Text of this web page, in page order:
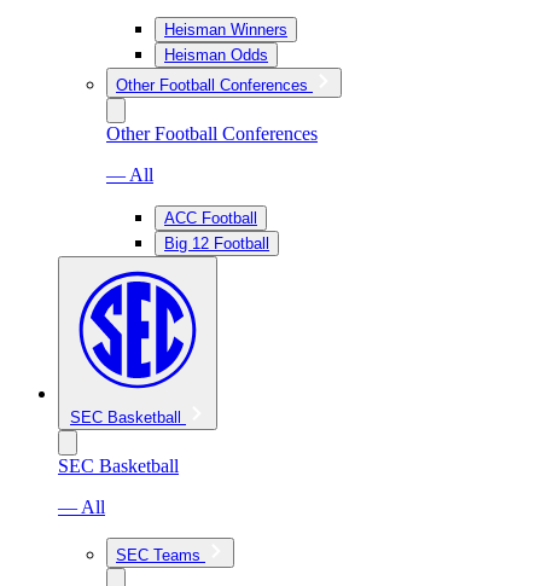
Heisman Winners
Heisman Odds
Other Football Conferences
Other Football Conferences
— All
ACC Football
Big 12 Football
SEC Basketball
SEC Basketball
— All
SEC Teams